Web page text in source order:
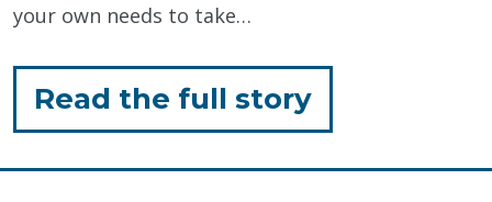
your own needs to take…
Read the full storyfor
"Self-
Care